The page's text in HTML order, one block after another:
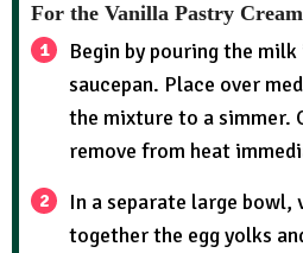
For the Vanilla Pastry
Begin by pouring the
saucepan. Place over
the mixture to a simmer.
remove from heat
In a separate large bowl,
together the egg yolks